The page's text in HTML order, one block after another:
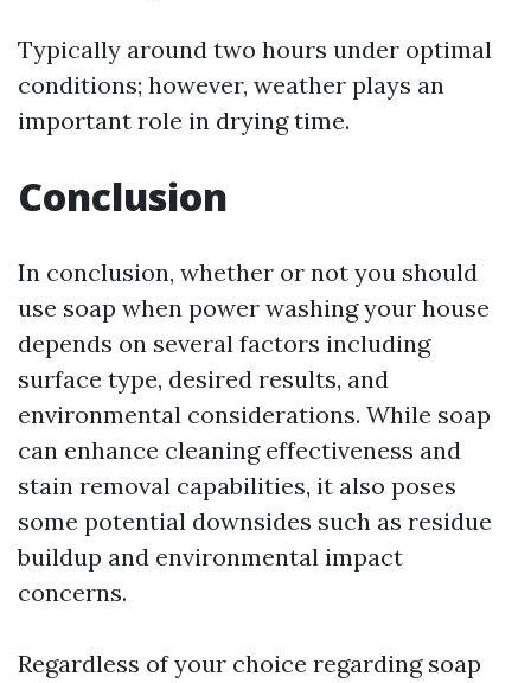
Typically around two hours under optimal
conditions; however, weather plays an
important role in drying time.
Conclusion
In conclusion, whether or not you should
use soap when power washing your house
depends on several factors including
surface type, desired results, and
environmental considerations. While soap
can enhance cleaning effectiveness and
stain removal capabilities, it also poses
some potential downsides such as residue
buildup and environmental impact
concerns.
Regardless of your choice regarding soap